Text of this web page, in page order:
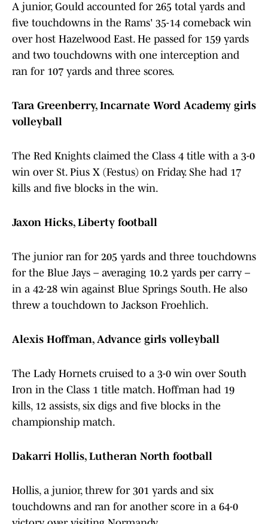
A junior, Gould accounted for 265 total yards and
five touchdowns in the Rams' 35-14 comeback win
over host Hazelwood East. He passed for 159 yards
and two touchdowns with one interception and
ran for 107 yards and three scores.
Tara Greenberry, Incarnate Word Academy girls
volleyball
The Red Knights claimed the Class 4 title with a 3-0
win over St. Pius X (Festus) on Friday. She had 17
kills and five blocks in the win.
Jaxon Hicks, Liberty football
The junior ran for 205 yards and three touchdowns
for the Blue Jays – averaging 10.2 yards per carry –
in a 42-28 win against Blue Springs South. He also
threw a touchdown to Jackson Froehlich.
Alexis Hoffman, Advance girls volleyball
The Lady Hornets cruised to a 3-0 win over South
Iron in the Class 1 title match. Hoffman had 19
kills, 12 assists, six digs and five blocks in the
championship match.
Dakarri Hollis, Lutheran North football
Hollis, a junior, threw for 301 yards and six
touchdowns and ran for another score in a 64-0